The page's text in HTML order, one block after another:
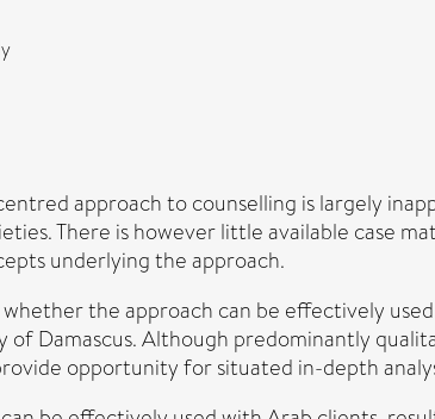
approach to counselling is largely
There is however little available case
underlying the approach.
the approach can be effectively
Damascus. Although predominantly
opportunity for situated in-depth